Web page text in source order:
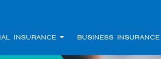
INSURANCE BUSINESS INSURANCE